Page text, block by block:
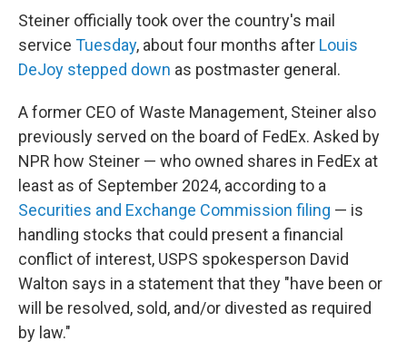
Steiner officially took over the country's mail
service Tuesday, about four months after Louis
DeJoy stepped down as postmaster general.
A former CEO of Waste Management, Steiner also
previously served on the board of FedEx. Asked by
NPR how Steiner — who owned shares in FedEx at
least as of September 2024, according to a
Securities and Exchange Commission filing — is
handling stocks that could present a financial
conflict of interest, USPS spokesperson David
Walton says in a statement that they "have been or
will be resolved, sold, and/or divested as required
by law."